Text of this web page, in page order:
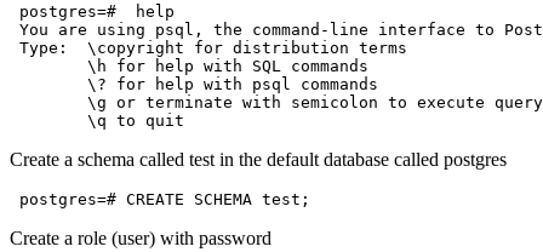
postgres=#  help
You are using psql, the command-line interface to
Type:  \copyright for distribution terms
        \h for help with SQL commands
        \? for help with psql commands
        \g or terminate with semicolon to execute query
Create a schema called test in the default database called postgres
Create a role (user) with password